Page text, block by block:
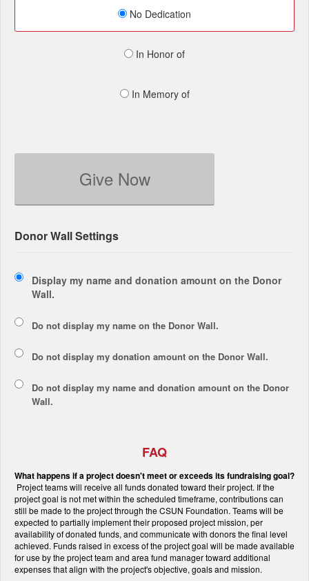
No Dedication
In Honor of
In Memory of
Give Now
Donor Wall Settings
Display my name and donation amount on the Donor
Wall.
Do not display my name on the Donor Wall.
Do not display my donation amount on the Donor Wall.
Do not display my name and donation amount on the Donor
Wall.
FAQ
What happens if a project doesn't meet or exceeds its fundraising goal?
Project teams will receive all funds donated toward their project. If the
project goal is not met within the scheduled timeframe, contributions can
still be made to the project through the CSUN Foundation. Teams will be
expected to partially implement their proposed project mission, per
availability of donated funds, and communicate with donors the final level
achieved. Funds raised in excess of the project goal will be made available
for use by the project team and area fund manager toward additional
expenses that align with the project's objective, goals and mission.